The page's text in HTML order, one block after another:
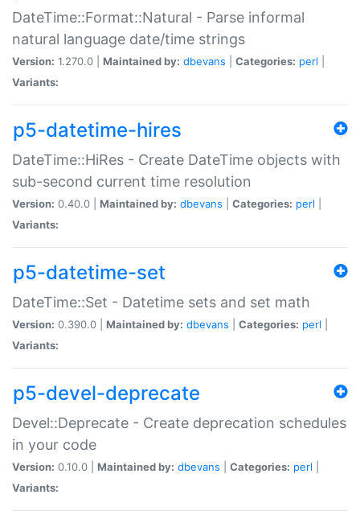
DateTime::Format::Natural - Parse informal
natural language date/time strings
Version: 1.270.0 | Maintained by: dbevans Categories: perl
Variants:
p5-datetime-hires
DateTime::HiRes - Create DateTime objects with
sub-second current time resolution
Version: 0.40.0 | Maintained by: dbevans Categories: perl
Variants:
p5-datetime-set
DateTime::Set - Datetime sets and set math
Version: 0.390.0 | Maintained by: dbevans Categories: perl
Variants:
p5-devel-deprecate
Devel::Deprecate - Create deprecation schedules
in your code
Version: 0.10.0 | Maintained by: dbevans Categories: perl
Variants: